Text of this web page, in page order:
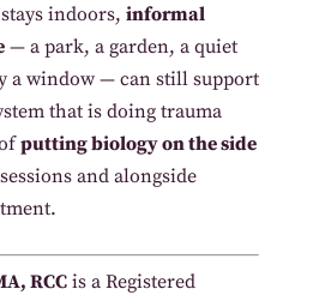
indoors, informal
— a park, a garden, a quiet
a window — can still support
that is doing trauma
putting biology on the side
and alongside
RCCis a Registered